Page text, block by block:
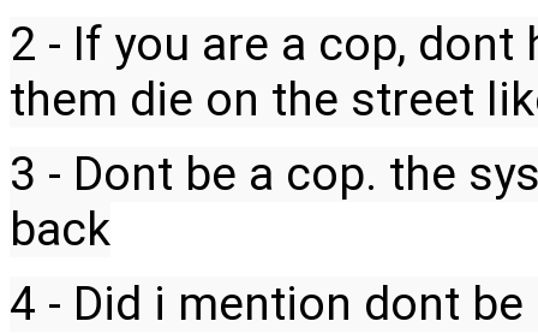
2 - If you are a cop,
them die on the street
3 - Dont be a cop. the
back
4 - Did i mention dont be